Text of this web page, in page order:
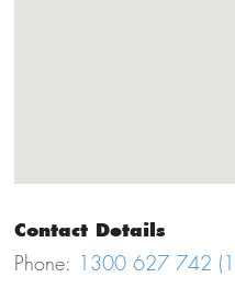
Contact Details
Phone: 1300 627 742